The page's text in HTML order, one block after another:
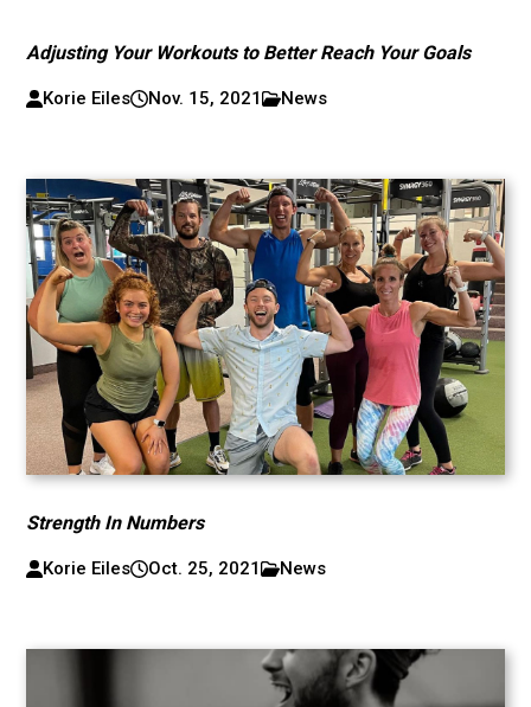
Adjusting Your Workouts to Better Reach Your Goals
Korie Eiles Nov. 15, 2021 News
Strength In Numbers
Korie Eiles Oct. 25, 2021 News